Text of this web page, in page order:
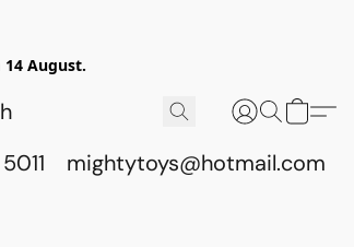
August.
mightytoys@hotmail.com